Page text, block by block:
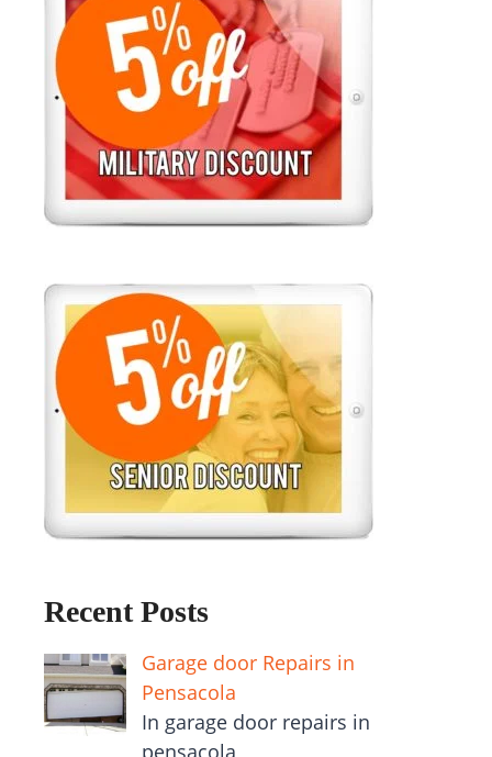
Recent Posts
Garage door Repairs in
Pensacola
In garage door repairs in
pensacola